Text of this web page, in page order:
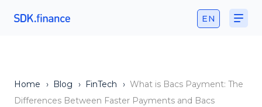
EN
Home › Blog › FinTech › What is Bacs Payment: The
Differences Between Faster Payments and Bacs